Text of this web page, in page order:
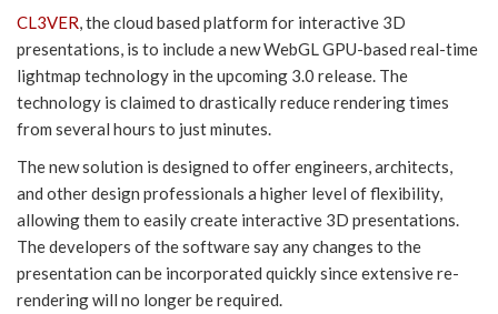
CL3VER, the cloud based platform for interactive 3D
presentations, is to include a new WebGL GPU-based real-time
lightmap technology in the upcoming 3.0 release. The
technology is claimed to drastically reduce rendering times
from several hours to just minutes.
The new solution is designed to offer engineers, architects,
and other design professionals a higher level of flexibility,
allowing them to easily create interactive 3D presentations.
The developers of the software say any changes to the
presentation can be incorporated quickly since extensive re-
rendering will no longer be required.